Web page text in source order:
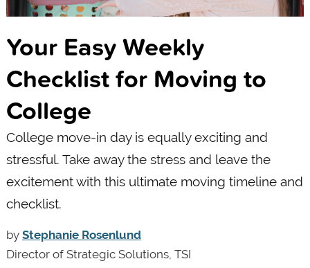
Your Easy Weekly
Checklist for Moving to
College
College move-in day is equally exciting and
stressful. Take away the stress and leave the
excitement with this ultimate moving timeline and
checklist.
by Stephanie Rosenlund
Director of Strategic Solutions, TSI